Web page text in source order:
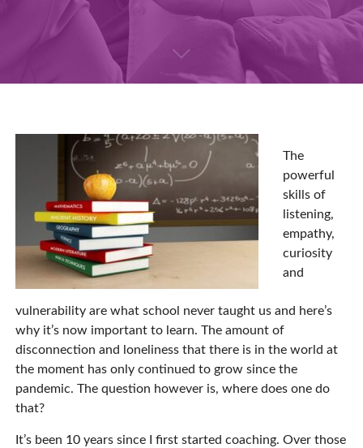
The
powerful
skills of
listening,
empathy,
curiosity
and
vulnerability are what school never taught us and here’s
why it’s now important to learn. The amount of
disconnection and loneliness that there is in the world at
the moment has only continued to grow since the
pandemic. The question however is, where does one do
that?
It’s been 10 years since I first started coaching. Over those